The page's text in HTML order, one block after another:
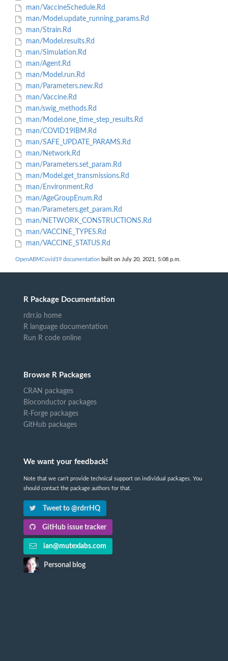
man/VaccineSchedule.Rd
man/Model.update_running_params.Rd
man/Strain.Rd
man/Model.results.Rd
man/Simulation.Rd
man/Agent.Rd
man/Model.run.Rd
man/Parameters.new.Rd
man/Vaccine.Rd
man/swig_methods.Rd
man/Model.one_time_step_results.Rd
man/COVID19IBM.Rd
man/SAFE_UPDATE_PARAMS.Rd
man/Network.Rd
man/Parameters.set_param.Rd
man/Model.get_transmissions.Rd
man/Environment.Rd
man/AgeGroupEnum.Rd
man/Parameters.get_param.Rd
man/NETWORK_CONSTRUCTIONS.Rd
man/VACCINE_TYPES.Rd
man/VACCINE_STATUS.Rd
OpenABMCovid19 documentation built on July 20, 2021, 5:08 p.m.
R Package Documentation
rdrr.io home
R language documentation
Run R code online
Browse R Packages
CRAN packages
Bioconductor packages
R-Forge packages
GitHub packages
We want your feedback!
Note that we can't provide technical support on individual packages. You
should contact the package authors for that.
Tweet to @rdrrHQ
GitHub issue tracker
ian@mutexlabs.com
Personal blog